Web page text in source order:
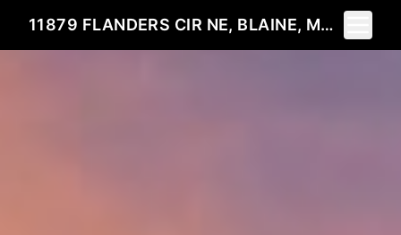
11879 FLANDERS CIR NE, BLAINE, MN 55449
Toggle